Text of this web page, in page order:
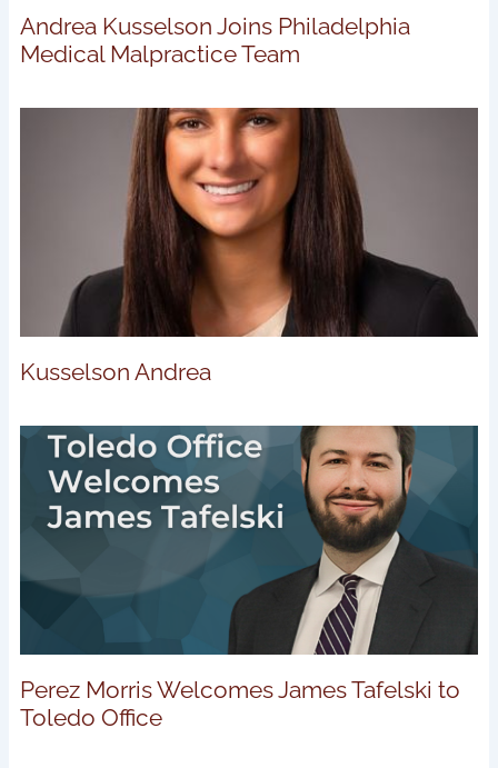
Andrea Kusselson Joins Philadelphia
Medical Malpractice Team
Kusselson Andrea
Perez Morris Welcomes James Tafelski to
Toledo Office